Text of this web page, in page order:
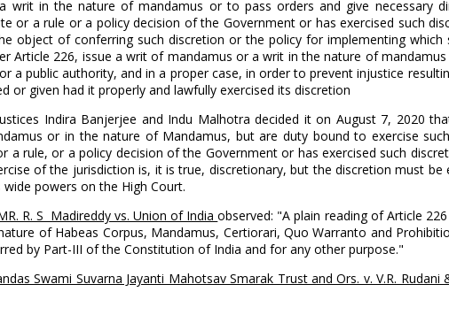
in the nature of mandamus or to pass orders and give necessary
a rule or a policy decision of the Government or has exercised such
object of conferring such discretion or the policy for implementing which
Article 226, issue a writ of mandamus or a writ in the nature of
public authority, and in a proper case, in order to prevent injustice
or given had it properly and lawfully exercised its discretion
Indira Banjerjee and Indu Malhotra decided it on August 7, 2020
or in the nature of Mandamus, but are duty bound to exercise
rule, or a policy decision of the Government or has exercised such
of the jurisdiction is, it is true, discretionary, but the discretion must be
powers on the High Court.
R. S Madireddy vs. Union of Indiaobserved: "A plain reading of Article
of Habeas Corpus, Mandamus, Certiorari, Quo Warranto and
by Part-III of the Constitution of India and for any other purpose."
Swami Suvarna Jayanti Mahotsav Smarak Trust and Ors. v. V.R. Rudani